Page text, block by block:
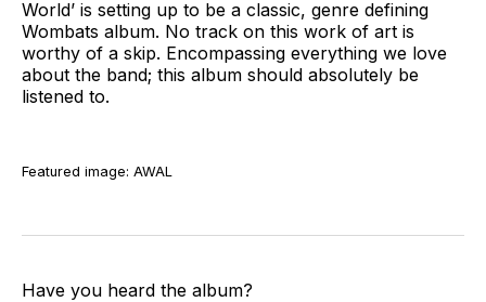
World’ is setting up to be a classic, genre defining
Wombats album. No track on this work of art is
worthy of a skip. Encompassing everything we love
about the band; this album should absolutely be
listened to.
Featured image: AWAL
Have you heard the album?